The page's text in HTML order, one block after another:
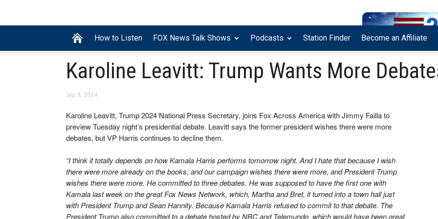
How to Listen FOX News Talk Shows Podcasts Station Finder Become an Affiliate
Karoline Leavitt: Trump Wants More
Sep 9, 2024
Karoline Leavitt, Trump 2024 National Press Secretary, joins Fox Across America with Jimmy Failla to
preview Tuesday night’s presidential debate. Leavitt says the former president wishes there were more
debates, but VP Harris continues to decline them.
“I think it totally depends on how Kamala Harris performs tomorrow night. And I hate that because I wish
there were more already on the books, and our campaign wishes there were more, and President Trump
wishes there were more. He committed to three debates. He was supposed to have the first one with
Kamala last week on the great Fox News Network, which, Martha and Bret, it turned into a town hall just
with President Trump and Sean Hannity. Because Kamala Harris refused to commit to that debate. The
President Trump also committed to a debate hosted by NBC and Telemundo, which would have been great